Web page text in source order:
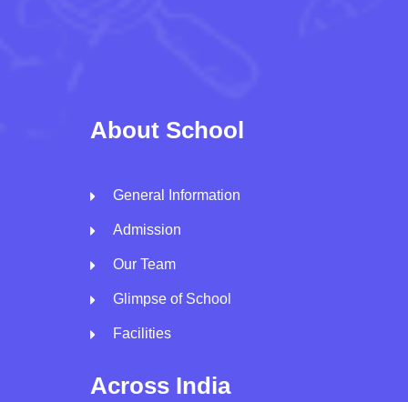
About School
General Information
Admission
Our Team
Glimpse of School
Facilities
Across India